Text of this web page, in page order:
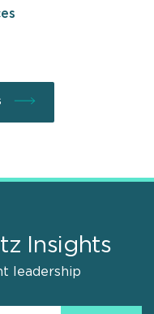
Insights
leadership